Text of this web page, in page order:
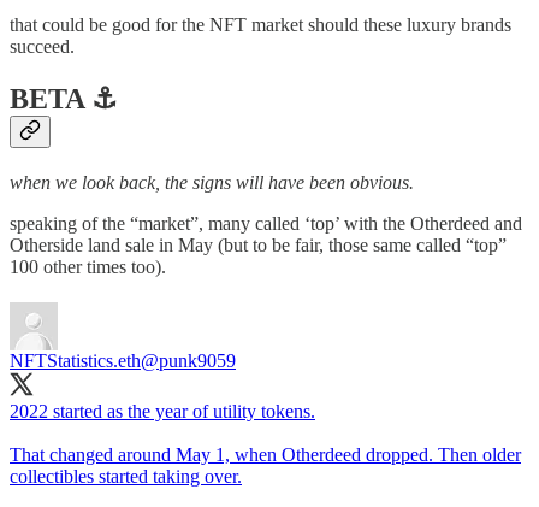
that could be good for the NFT market should these luxury brands
succeed.
BETA ⚓️
when we look back, the signs will have been obvious.
speaking of the “market”, many called ‘top’ with the Otherdeed and
Otherside land sale in May (but to be fair, those same called “top”
100 other times too).
NFTStatistics.eth@punk9059
2022 started as the year of utility tokens.
That changed around May 1, when Otherdeed dropped. Then older
collectibles started taking over.